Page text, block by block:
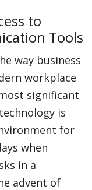
to
Tools
way business
workplace
significant
is
for
when
in a
advent of